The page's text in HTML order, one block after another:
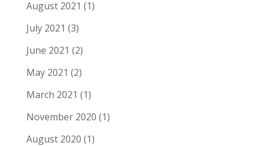
August 2021 (1)
July 2021 (3)
June 2021 (2)
May 2021 (2)
March 2021 (1)
November 2020 (1)
August 2020 (1)